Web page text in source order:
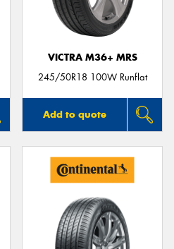
VICTRA M36+ MRS
245/50R18 100W Runflat
Add to quote